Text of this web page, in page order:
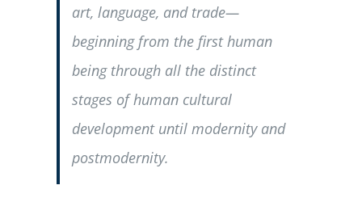
art, language, and trade—
beginning from the first human
being through all the distinct
stages of human cultural
development until modernity and
postmodernity.